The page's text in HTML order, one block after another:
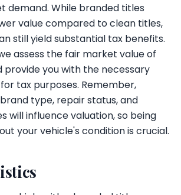
demand. While branded titles
value compared to clean titles,
still yield substantial tax benefits.
assess the fair market value of
provide you with the necessary
tax purposes. Remember,
type, repair status, and
will influence valuation, so being
your vehicle's condition is crucial.